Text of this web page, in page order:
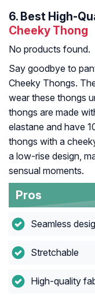
6. Best High-
Cheeky Thong
No products found.
Say goodbye to
Cheeky Thongs.
wear these thongs
thongs are made
elastane and have
thongs with a
a low-rise design,
sensual moments.
Pros
Seamless
Stretchable
High-quality